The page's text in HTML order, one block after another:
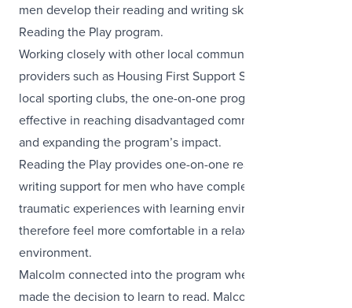
men develop their reading and writing skills through their
Reading the Play program.
Working closely with other local community service
providers such as Housing First Support Services and
local sporting clubs, the one-on-one program is proving
effective in reaching disadvantaged community members
and expanding the program’s impact.
Reading the Play provides one-on-one reading and
writing support for men who have complex and often
traumatic experiences with learning environments, and
therefore feel more comfortable in a relaxed learning
environment.
Malcolm connected into the program when, at 58, he
made the decision to learn to read. Malcolm had